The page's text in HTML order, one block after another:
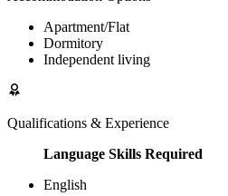
Apartment/Flat
Dormitory
Independent living
Qualifications & Experience
Language Skills Required
English